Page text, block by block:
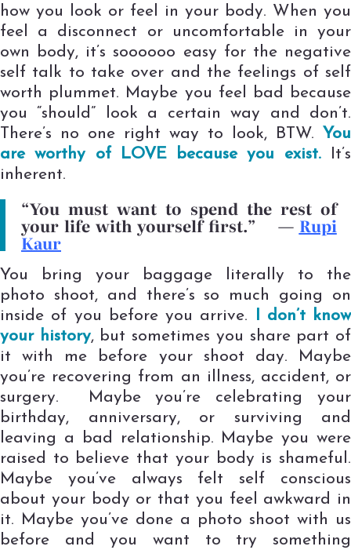
how you look or feel in your body. When you
feel a disconnect or uncomfortable in your
own body, it’s soooooo easy for the negative
self talk to take over and the feelings of self
worth plummet. Maybe you feel bad because
you “should” look a certain way and don’t.
There’s no one right way to look, BTW. You
are worthy of LOVE because you exist.It’s
inherent.
“You must want to spend the rest of
your life with yourself first.” — Rupi
Kaur
You bring your baggage literally to the
photo shoot, and there’s so much going on
inside of you before you arrive.
I don’t know
your history, but sometimes you share part of
it with me before your shoot day. Maybe
you’re recovering from an illness, accident, or
surgery. Maybe you’re celebrating your
birthday, anniversary, or surviving and
leaving a bad relationship. Maybe you were
raised to believe that your body is shameful.
Maybe you’ve always felt self conscious
about your body or that you feel awkward in
it. Maybe you’ve done a photo shoot with us
before and you want to try something